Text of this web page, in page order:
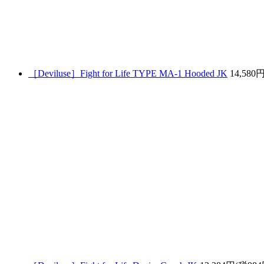
［Deviluse］Fight for Life TYPE MA-1 Hooded JK 14,580